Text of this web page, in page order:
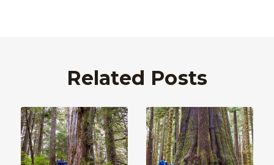
Related Posts